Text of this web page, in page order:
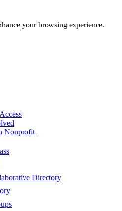
your browsing experience.
Nonprofit
Directory